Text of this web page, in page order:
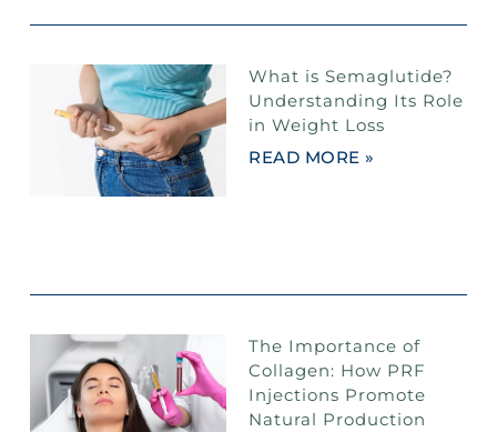
What is Semaglutide?
Understanding Its Role
in Weight Loss
READ MORE »
The Importance of
Collagen: How PRF
Injections Promote
Natural Production